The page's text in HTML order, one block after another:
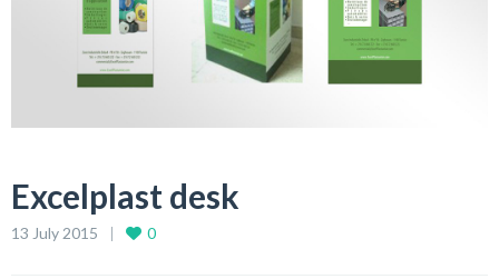
Excelplast desk
13 July 2015 0